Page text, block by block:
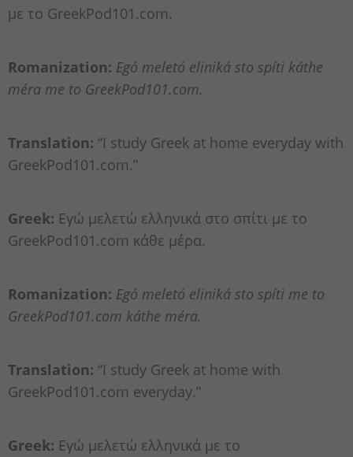
με το GreekPod101.com.
Romanization: Egó meletó eliniká sto spíti káthe
méra me to GreekPod101.com.
Translation: “I study Greek at home everyday with
GreekPod101.com.”
Greek: Εγώ μελετώ ελληνικά στο σπίτι με το
GreekPod101.com κάθε μέρα.
Romanization: Egó meletó eliniká sto spíti me to
GreekPod101.com káthe méra.
Translation: “I study Greek at home with
GreekPod101.com everyday.”
Greek: Εγώ μελετώ ελληνικά με το